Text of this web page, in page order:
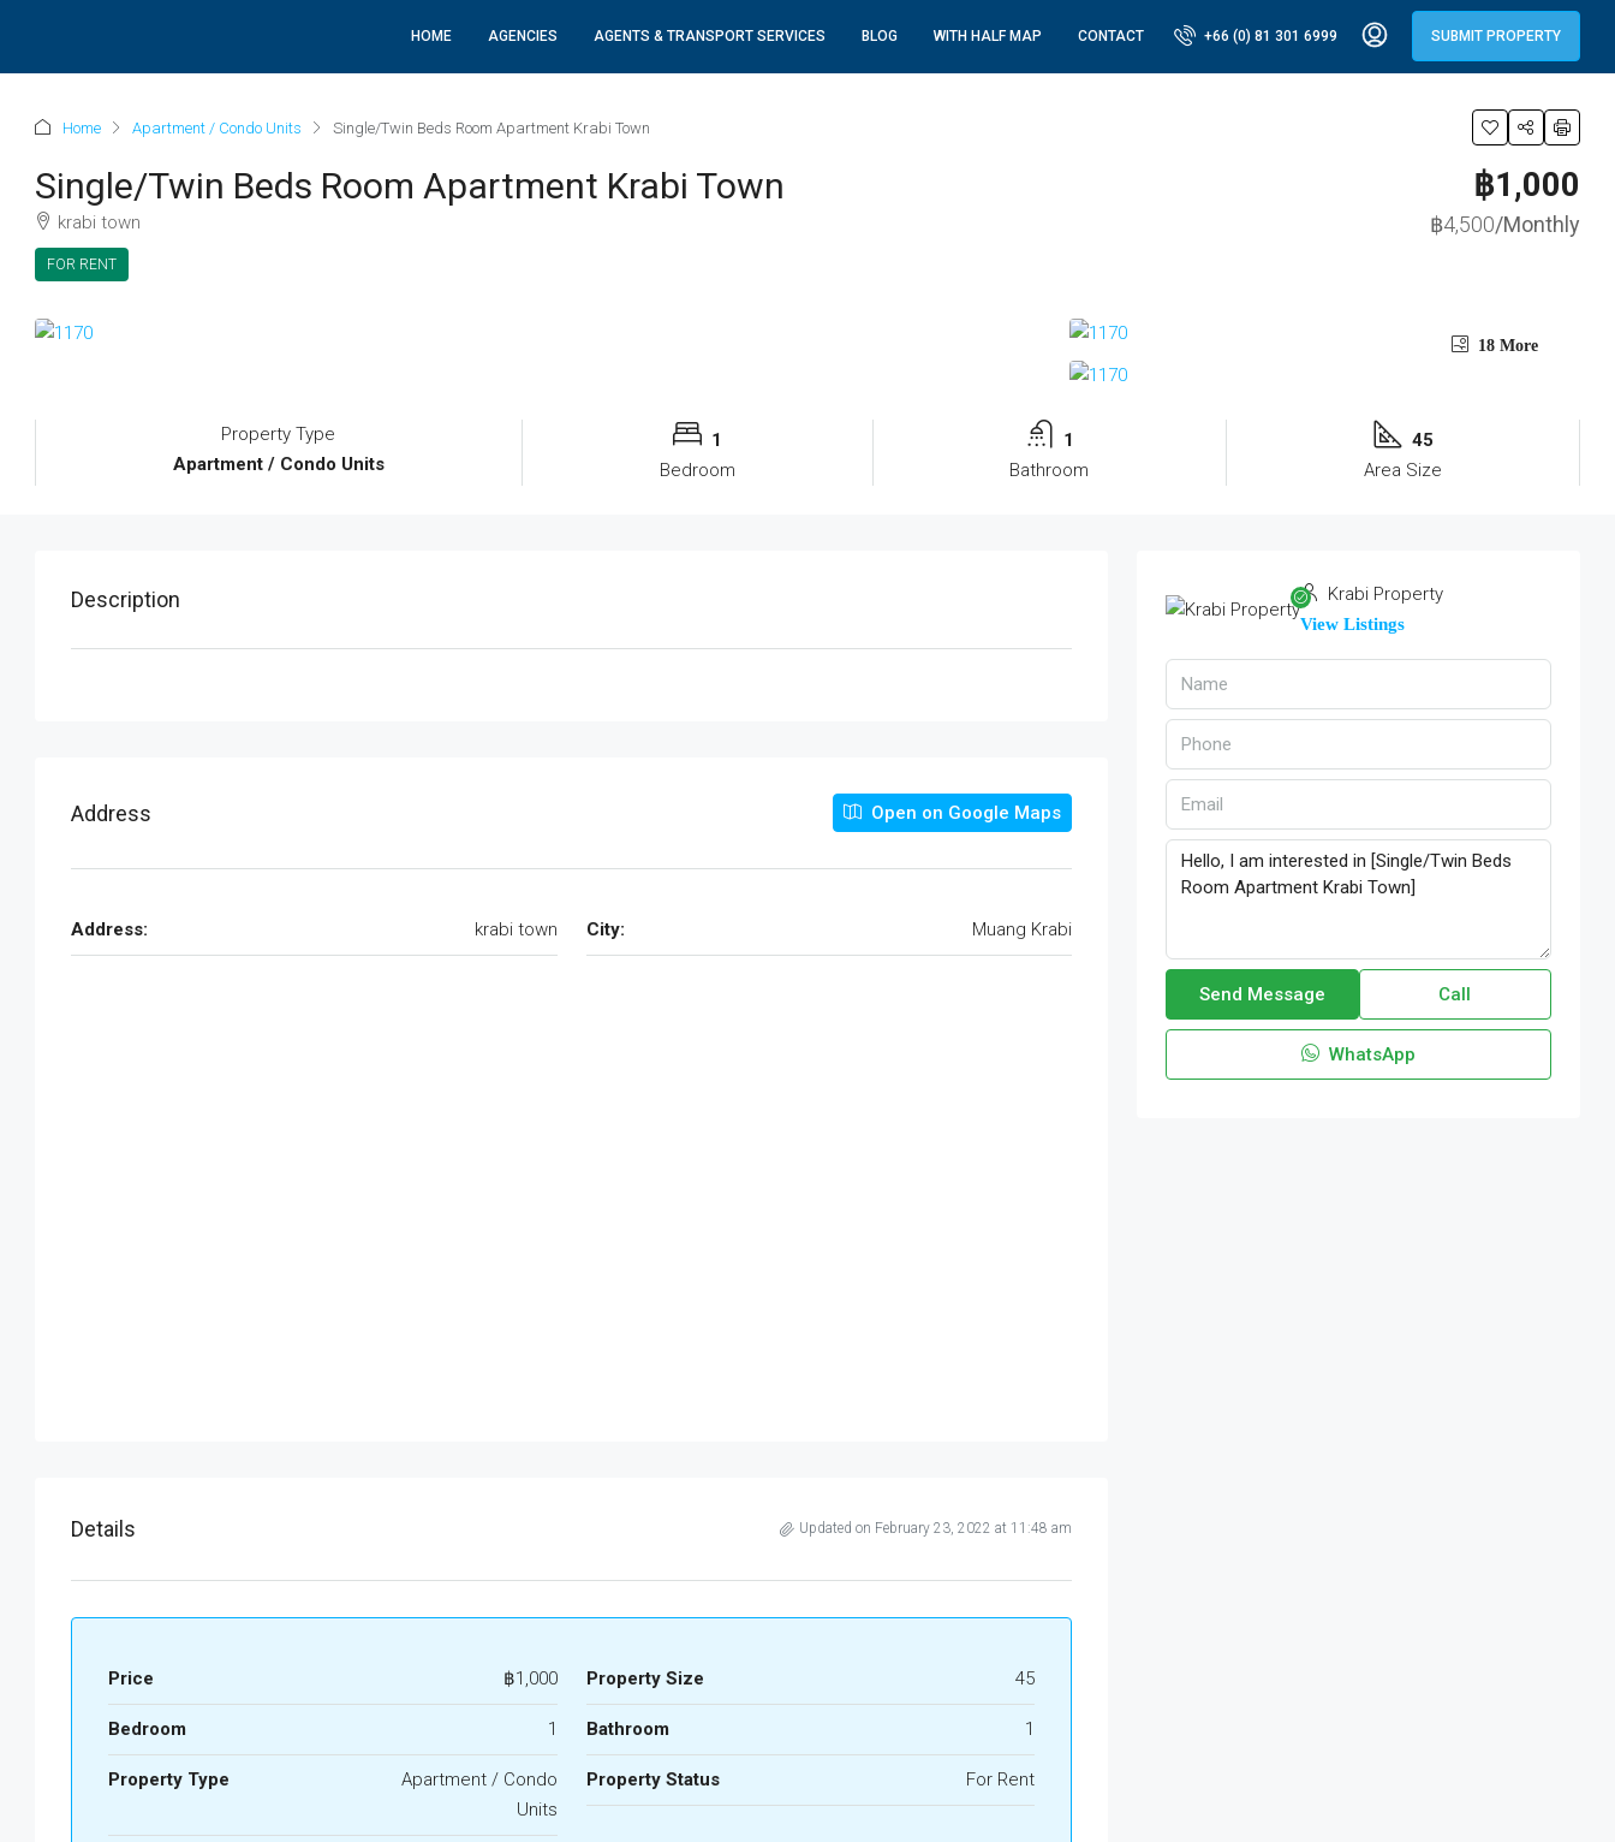
HOME AGENCIES AGENTS & TRANSPORT SERVICES BLOG WITH HALF MAP CONTACT +66 (0) 81 301 6999 SUBMIT PROPERTY
Home Apartment / Condo Units Single/Twin Beds Room Apartment Krabi Town
Single/Twin Beds Room Apartment Krabi Town
krabi town
FOR RENT
฿1,000
฿4,500/Monthly
18 More
Property Type
Apartment / Condo Units
1
Bedroom
1
Bathroom
45
Area Size
Description
Address Open on Google Maps
Address: krabi town City: Muang Krabi
Details Updated on February 23, 2022 at 11:48 am
Price ฿1,000 Property Size 45
Bedroom 1 Bathroom 1
Property Type
Apartment / Condo
Units
Property Status For Rent
Krabi Property
View Listings
Send Message Call
WhatsApp